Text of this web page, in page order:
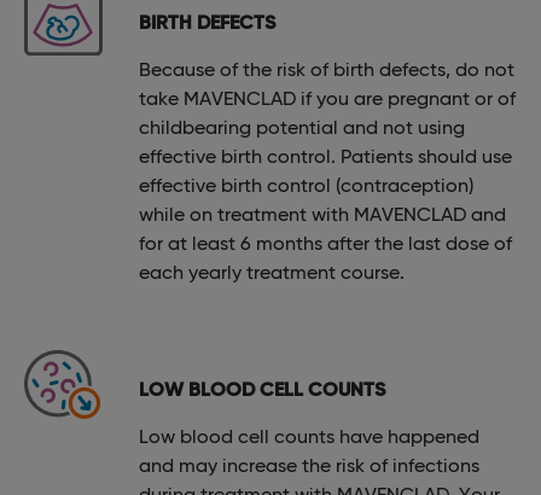
BIRTH DEFECTS
Because of the risk of birth defects, do not
take MAVENCLAD if you are pregnant or of
childbearing potential and not using
effective birth control. Patients should use
effective birth control (contraception)
while on treatment with MAVENCLAD and
for at least 6 months after the last dose of
each yearly treatment course.
LOW BLOOD CELL COUNTS
Low blood cell counts have happened
and may increase the risk of infections